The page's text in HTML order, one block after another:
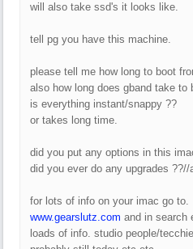
will also take ssd's it looks like.
tell pg you have this machine.
please tell me how long to boot
also how long does gband take to
is everything instant/snappy ??
or takes long time.
did you put any options in this
did you ever do any upgrades ??//
for lots of info on your imac go to.
www.gearslutz.com and in search
loads of info. studio people/